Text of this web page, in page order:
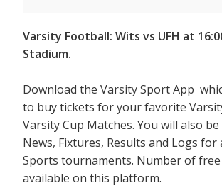
Varsity Football: Wits vs UFH at
Stadium.
Download the Varsity Sport App
to buy tickets for your favorite
Varsity Cup Matches. You will also
News, Fixtures, Results and Logs for
Sports tournaments. Number of
available on this platform.